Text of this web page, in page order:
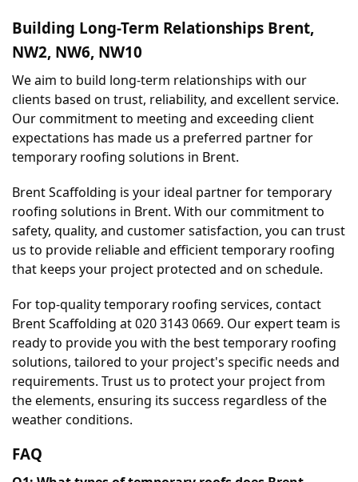
Building Long-Term Relationships Brent,
NW2, NW6, NW10
We aim to build long-term relationships with our
clients based on trust, reliability, and excellent service.
Our commitment to meeting and exceeding client
expectations has made us a preferred partner for
temporary roofing solutions in Brent.
Brent Scaffolding is your ideal partner for temporary
roofing solutions in Brent. With our commitment to
safety, quality, and customer satisfaction, you can trust
us to provide reliable and efficient temporary roofing
that keeps your project protected and on schedule.
For top-quality temporary roofing services, contact
Brent Scaffolding at 020 3143 0669. Our expert team is
ready to provide you with the best temporary roofing
solutions, tailored to your project's specific needs and
requirements. Trust us to protect your project from
the elements, ensuring its success regardless of the
weather conditions.
FAQ